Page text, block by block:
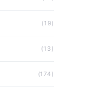
(19)
(13)
(174)